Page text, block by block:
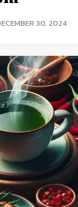
30, 2024